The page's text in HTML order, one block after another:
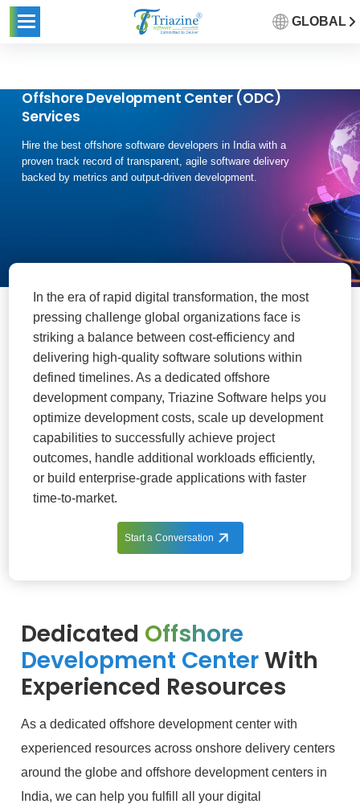
GLOBAL
Offshore Development Center (ODC)
Services
Hire the best offshore software developers in India with a
proven track record of transparent, agile software delivery
backed by metrics and output-driven development.
In the era of rapid digital transformation, the most
pressing challenge global organizations face is
striking a balance between cost-efficiency and
delivering high-quality software solutions within
defined timelines. As a dedicated offshore
development company, Triazine Software helps you
optimize development costs, scale up development
capabilities to successfully achieve project
outcomes, handle additional workloads efficiently,
or build enterprise-grade applications with faster
time-to-market.
Start a Conversation
Dedicated Offshore
Development CenterWith
Experienced Resources
As a dedicated offshore development center with
experienced resources across onshore delivery centers
around the globe and offshore development centers in
India, we can help you fulfill all your digital